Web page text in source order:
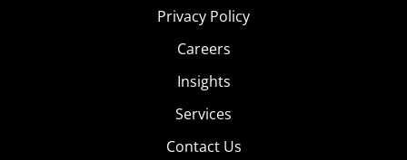
Privacy Policy
Careers
Insights
Services
Contact Us